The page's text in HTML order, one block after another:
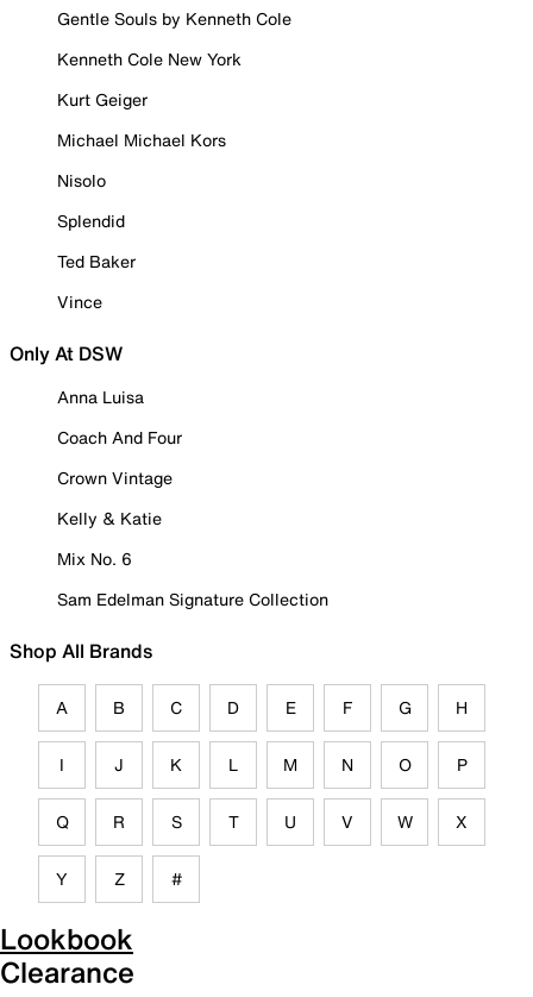
Gentle Souls by Kenneth Cole
Kenneth Cole New York
Kurt Geiger
Michael Michael Kors
Nisolo
Splendid
Ted Baker
Vince
Only At DSW
Anna Luisa
Coach And Four
Crown Vintage
Kelly & Katie
Mix No. 6
Sam Edelman Signature Collection
Shop All Brands
A B C D E F G H
I J K L M N O P
Q R S T U V W X
Y Z #
Lookbook
Clearance